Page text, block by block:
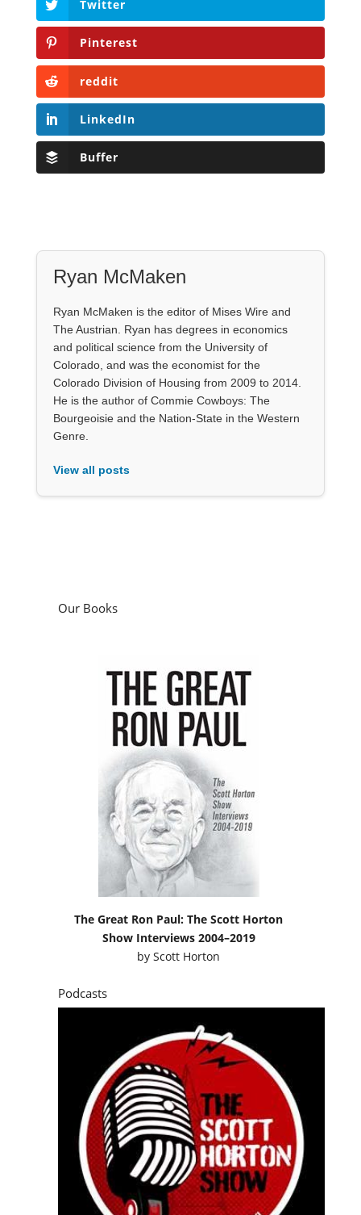
Twitter
Pinterest
reddit
LinkedIn
Buffer
Ryan McMaken
Ryan McMaken is the editor of Mises Wire and
The Austrian. Ryan has degrees in economics
and political science from the University of
Colorado, and was the economist for the
Colorado Division of Housing from 2009 to 2014.
He is the author of Commie Cowboys: The
Bourgeoisie and the Nation-State in the Western
Genre.
View all posts
Our Books
The Great Ron Paul: The Scott Horton
Show Interviews 2004–2019
byScott Horton
Podcasts